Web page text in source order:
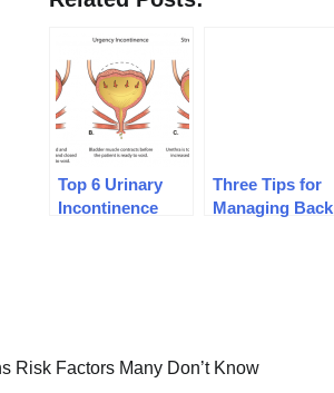
Top 6 Urinary
Incontinence
Three Tips for
Managing Back
Risk Factors Many Don’t Know